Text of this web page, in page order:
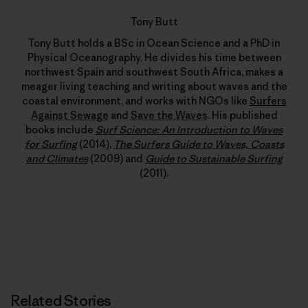
Tony Butt
Tony Butt holds a BSc in Ocean Science and a PhD in
Physical Oceanography. He divides his time between
northwest Spain and southwest South Africa, makes a
meager living teaching and writing about waves and the
coastal environment, and works with NGOs like Surfers
Against Sewage and Save the Waves. His published
books include Surf Science: An Introduction to Waves
for Surfing(2014), The Surfers Guide to Waves, Coasts
and Climates(2009) and Guide to Sustainable Surfing
(2011).
Related Stories